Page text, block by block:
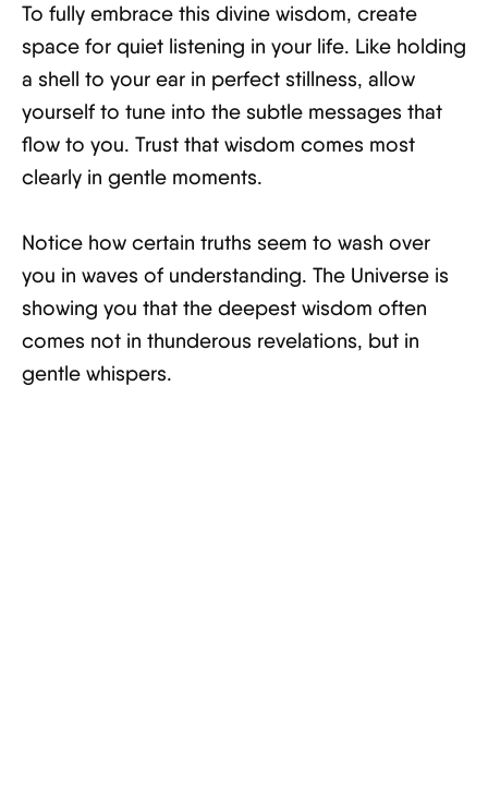
To fully embrace this divine wisdom, create
space for quiet listening in your life. Like holding
a shell to your ear in perfect stillness, allow
yourself to tune into the subtle messages that
flow to you. Trust that wisdom comes most
clearly in gentle moments.
Notice how certain truths seem to wash over
you in waves of understanding. The Universe is
showing you that the deepest wisdom often
comes not in thunderous revelations, but in
gentle whispers.